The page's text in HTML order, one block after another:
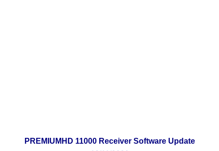
PREMIUMHD 11000 Receiver Software Update